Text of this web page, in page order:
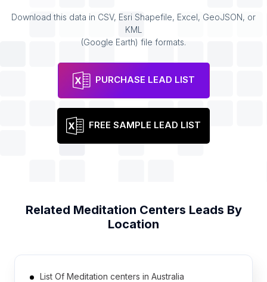
Download this data in CSV, Esri Shapefile, Excel, GeoJSON, or
KML
(Google Earth) file formats.
PURCHASE LEAD LIST
FREE SAMPLE LEAD LIST
Related Meditation Centers Leads By
Location
List Of Meditation centers in Australia